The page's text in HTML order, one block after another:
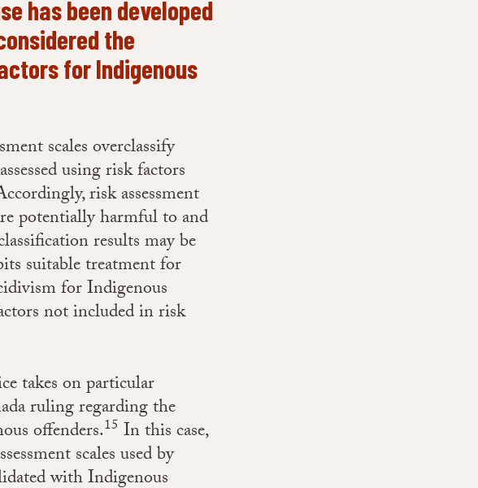
has been developed
the
for Indigenous
scales overclassify
using risk factors
risk assessment
potentially harmful to and
results may be
suitable treatment for
for Indigenous
not included in risk
takes on particular
ruling regarding the
offenders.15 In this case,
scales used by
with Indigenous